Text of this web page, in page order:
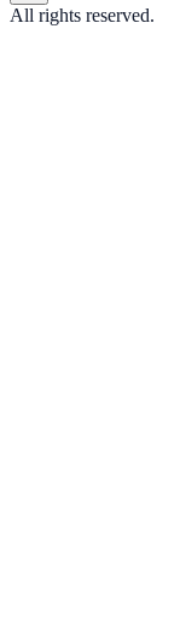
All rights reserved.